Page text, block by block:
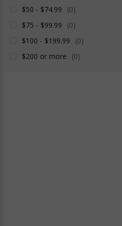
$50 - $74.99
(0)
$75 - $99.99
(0)
$100 - $199.99
(0)
$200 or more
(0)